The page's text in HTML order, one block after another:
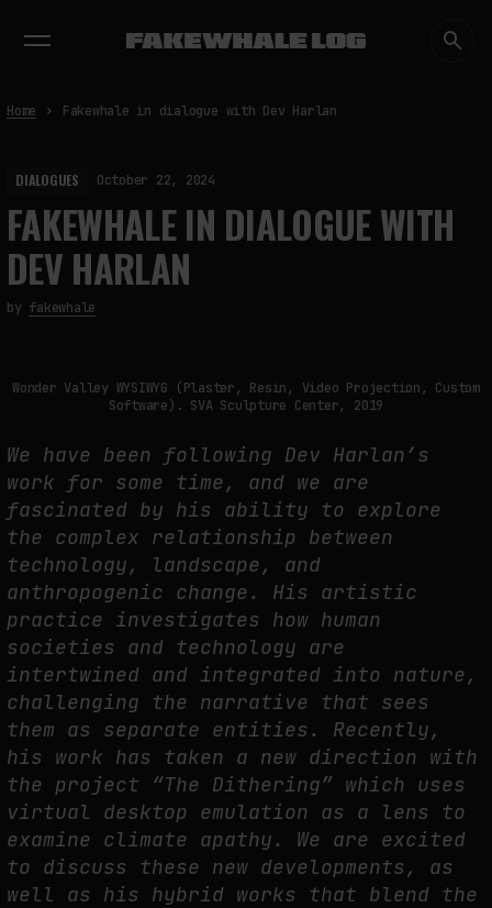
TRENDING NOW
THE TIME OF THE ARTWORK: THE INTERMITTENT LIFE OF IMAGES
by fakewhale
Home Fakewhale in dialogue with Dev Harlan
DIALOGUES October 22, 2024
FAKEWHALE IN DIALOGUE WITH
DEV HARLAN
by fakewhale
Wonder Valley WYSIWYG (Plaster, Resin, Video Projection, Custom
Software). SVA Sculpture Center, 2019
We have been following Dev Harlan’s
work for some time, and we are
fascinated by his ability to explore
the complex relationship between
technology, landscape, and
anthropogenic change. His artistic
practice investigates how human
societies and technology are
intertwined and integrated into nature,
challenging the narrative that sees
them as separate entities. Recently,
his work has taken a new direction with
the project “The Dithering” which uses
virtual desktop emulation as a lens to
examine climate apathy. We are excited
to discuss these new developments, as
well as his hybrid works that blend the